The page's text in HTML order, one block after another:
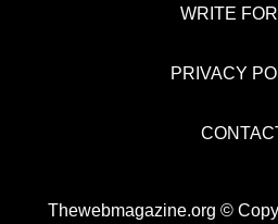
WRITE
PRIVACY
Thewebmagazine.org ©